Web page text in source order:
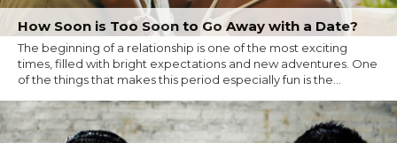
How Soon is Too Soon to Go Away with a Date?
The beginning of a relationship is one of the most exciting
times, filled with bright expectations and new adventures. One
of the things that makes this period especially fun is the...